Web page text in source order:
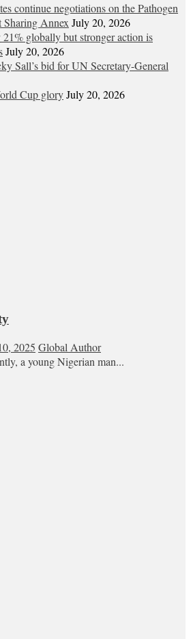
continue negotiations on the Pathogen
Sharing Annex July 20, 2026
globally but stronger action is
July 20, 2026
Sall’s bid for UN Secretary-General
Cup gloryJuly 20, 2026
2025 Global Author
a young Nigerian man...